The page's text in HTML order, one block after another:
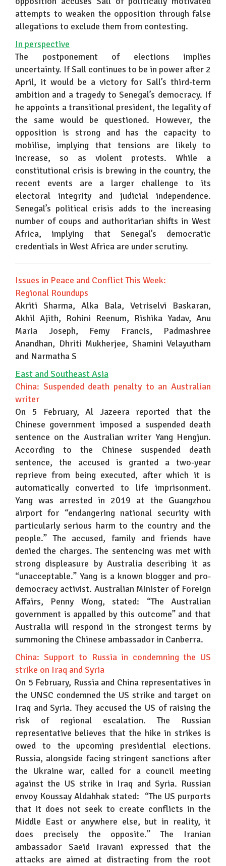
attempts to weaken the opposition through false
allegations to exclude them from contesting.
In perspective
The postponement of elections implies
uncertainty. If Sall continues to be in power after 2
April, it would be a victory for Sall’s third-term
ambition and a tragedy to Senegal’s democracy. If
he appoints a transitional president, the legality of
the same would be questioned. However, the
opposition is strong and has the capacity to
mobilise, implying that tensions are likely to
increase, so as violent protests. While a
constitutional crisis is brewing in the country, the
recent events are a larger challenge to its
electoral integrity and judicial independence.
Senegal’s political crisis adds to the increasing
number of coups and authoritarian shifts in West
Africa, implying that Senegal’s democratic
credentials in West Africa are under scrutiny.
Issues in Peace and Conflict This Week:
Regional Roundups
Akriti Sharma, Alka Bala, Vetriselvi Baskaran,
Akhil Ajith, Rohini Reenum, Rishika Yadav, Anu
Maria Joseph, Femy Francis, Padmashree
Anandhan, Dhriti Mukherjee, Shamini Velayutham
and Narmatha S
East and Southeast Asia
China: Suspended death penalty to an Australian
writer
On 5 February, Al Jazeera reported that the
Chinese government imposed a suspended death
sentence on the Australian writer Yang Hengjun.
According to the Chinese suspended death
sentence, the accused is granted a two-year
reprieve from being executed, after which it is
automatically converted to life imprisonment.
Yang was arrested in 2019 at the Guangzhou
airport for “endangering national security with
particularly serious harm to the country and the
people.” The accused, family and friends have
denied the charges. The sentencing was met with
strong displeasure by Australia describing it as
“unacceptable.” Yang is a known blogger and pro-
democracy activist. Australian Minister of Foreign
Affairs, Penny Wong, stated: “The Australian
government is appalled by this outcome” and that
Australia will respond in the strongest terms by
summoning the Chinese ambassador in Canberra.
China: Support to Russia in condemning the US
strike on Iraq and Syria
On 5 February, Russia and China representatives in
the UNSC condemned the US strike and target on
Iraq and Syria. They accused the US of raising the
risk of regional escalation. The Russian
representative believes that the hike in strikes is
owed to the upcoming presidential elections.
Russia, alongside facing stringent sanctions after
the Ukraine war, called for a council meeting
against the US strike in Iraq and Syria. Russian
envoy Koussay Aldahhak stated: “The US purports
that it does not seek to create conflicts in the
Middle East or anywhere else, but in reality, it
does precisely the opposite.” The Iranian
ambassador Saeid Iravani expressed that the
attacks are aimed at distracting from the root